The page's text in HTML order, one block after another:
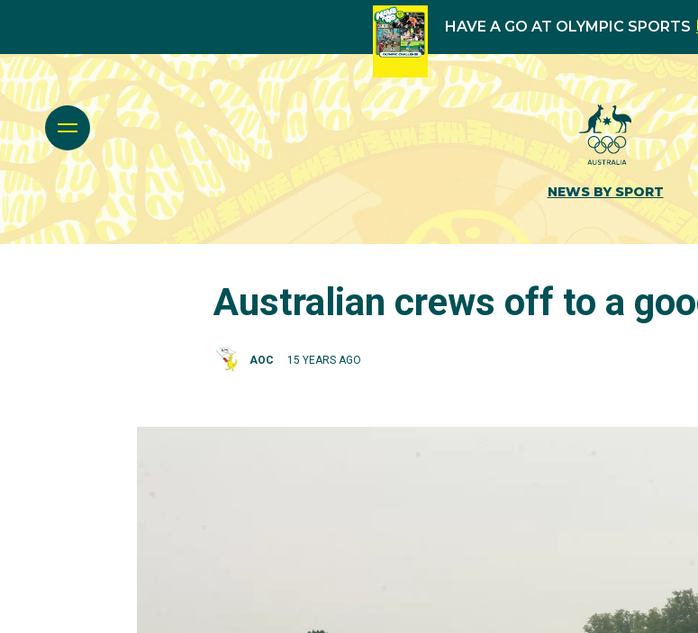
HAVE A GO AT OLYMPIC SPORTS
NEWS BY SPORT
Australian crews off to a
AOC 15 YEARS AGO